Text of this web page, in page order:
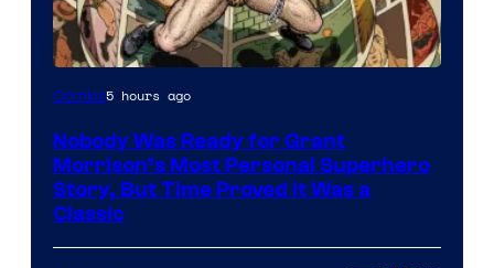
Image
of
DC
Comics/Vertigo
Comics5 hours ago
Nobody Was Ready for Grant
Morrison’s Most Personal Superhero
Story, But Time Proved It Was a
Classic